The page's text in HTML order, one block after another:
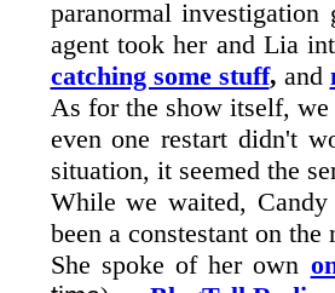
paranormal
agent took her and Lia
catching some stuff, and
As for the show itself, we
even one restart didn't
situation, it seemed the
While we waited,
been a constestant on
She spoke of her own